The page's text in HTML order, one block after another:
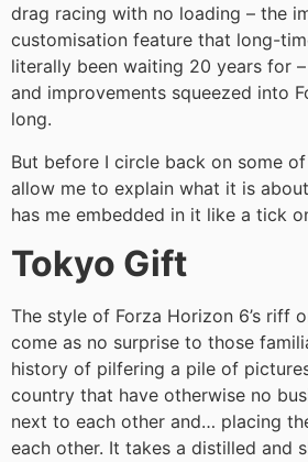
drag racing with no loading – the
customisation feature that long-
literally been waiting 20 years for
and improvements squeezed into
long.
But before I circle back on some
allow me to explain what it is
has me embedded in it like a tick
Tokyo Gift
The style of Forza Horizon 6’s riff
come as no surprise to those
history of pilfering a pile of
country that have otherwise no
next to each other and… placing
each other. It takes a distilled and